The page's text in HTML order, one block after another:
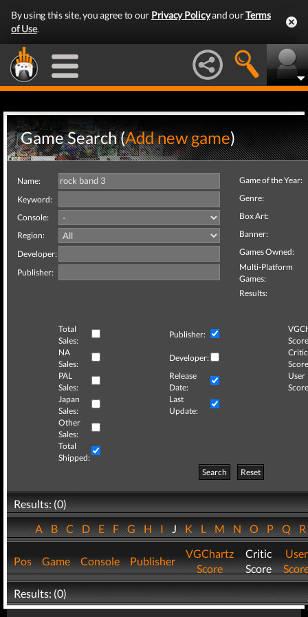
By using this site, you agree to our Privacy Policyand ourTerms
of Use.
Game Search (Add new game)
Name:
Keyword:
Console:
Region:
Developer:
Publisher:
Game of the Year:
Genre:
Box Art:
Banner:
Games Owned:
Multi-Platform
Games:
Results:
Total
Sales:
Publisher:
NA
Sales:
Developer:
Critic
PAL
Sales:
Release
Date:
User
Japan
Sales:
Last
Update:
Other
Sales:
Total
Shipped:
Search
Reset
Results: (0)
ABCDEFGHIJKLMNOPQ
Pos Game Console Publisher
VGChartz
Score
Critic
Score
User
Results: (0)